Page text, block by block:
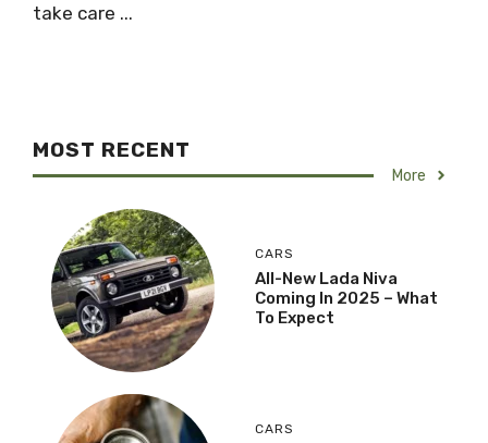
take care ...
MOST RECENT
More
CARS
All-New Lada Niva
Coming In 2025 – What
To Expect
CARS